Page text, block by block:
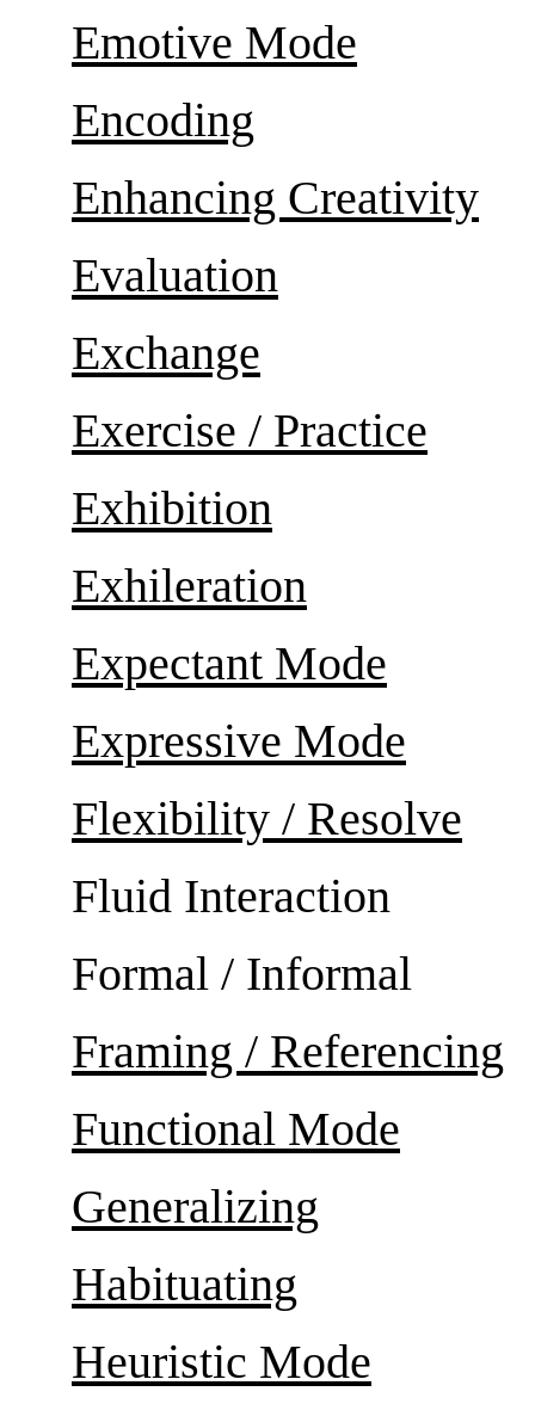
Emotive Mode
Encoding
Enhancing Creativity
Evaluation
Exchange
Exercise / Practice
Exhibition
Exhileration
Expectant Mode
Expressive Mode
Flexibility / Resolve
Fluid Interaction
Formal / Informal
Framing / Referencing
Functional Mode
Generalizing
Habituating
Heuristic Mode